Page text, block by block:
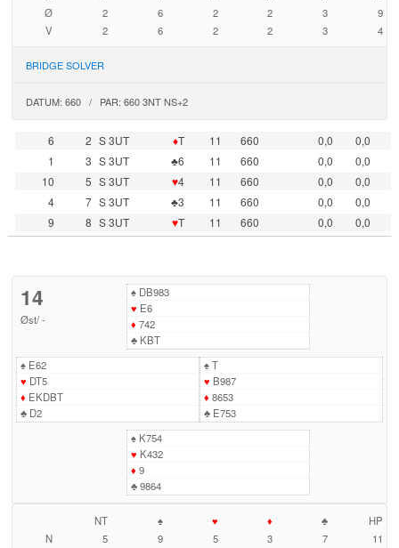
Ø
2 6 2 2 3
9
V
2 6 2 2 3 4
BRIDGE SOLVER
DATUM: 660 / PAR: 660 3NT NS+2
6 2 S 3UT ♦T 11 660 0,0
0,0
1
3 S 3UT ♣6 11 660 0,0
0,0
10
5 S 3UT ♥4 11 660 0,0
0,0
4
7 S 3UT ♣3 11 660 0,0
0,0
9
8 S 3UT ♥T 11 660 0,0 0,0
14
Øst/-
♠DB983
♥ E6
♦ 742
♣KBT
♠E62
♥ DT5
♦ EKDBT
♣D2
♠T
♥ B987
♦ 8653
♣E753
♠K754
♥ K432
♦ 9
♣9864
NT ♠ ♥ ♦ ♣
HP
N
5 9 5 3 7
11